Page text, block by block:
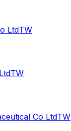
LtdTW
TW
Co LtdTW